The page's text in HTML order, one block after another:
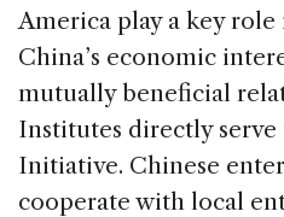
America play a key
China’s economic
mutually beneficial
Institutes directly serve
Initiative. Chinese
cooperate with local